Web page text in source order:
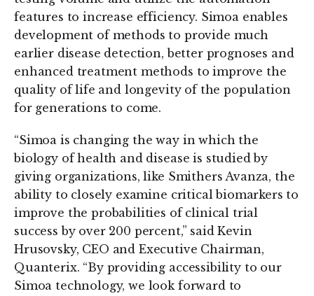
features to increase efficiency. Simoa enables
development of methods to provide much
earlier disease detection, better prognoses and
enhanced treatment methods to improve the
quality of life and longevity of the population
for generations to come.
“Simoa is changing the way in which the
biology of health and disease is studied by
giving organizations, like Smithers Avanza, the
ability to closely examine critical biomarkers to
improve the probabilities of clinical trial
success by over 200 percent,” said Kevin
Hrusovsky, CEO and Executive Chairman,
Quanterix. “By providing accessibility to our
Simoa technology, we look forward to